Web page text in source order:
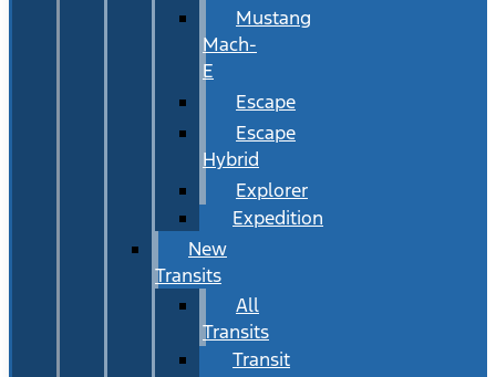
Mustang
Mach-
E
Escape
Escape
Hybrid
Explorer
Expedition
New
Transits
All
Transits
Transit